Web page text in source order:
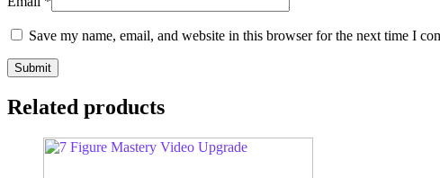
Save my name, email, and website in this browser for the next time I
Related products